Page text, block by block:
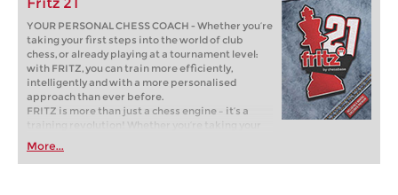
YOUR PERSONAL CHESS COACH - Whether you’re
taking your first steps into the world of club
chess, or already playing at a tournament level:
with FRITZ, you can train more efficiently,
intelligently and with a more personalised
approach than ever before.
FRITZ is more than just a chess engine – it’s a
training revolution! Whether you’re taking your
first steps into the world of club chess, or already
playing at a tournament level: with FRITZ, you can
train more efficiently, intelligently and with a
More...